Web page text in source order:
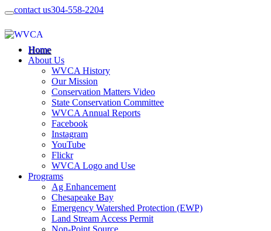
contact us304-558-2204
Home
About Us
WVCA History
Our Mission
Conservation Matters Video
State Conservation Committee
WVCA Annual Reports
Facebook
Instagram
YouTube
Flickr
WVCA Logo and Use
Programs
Ag Enhancement
Chesapeake Bay
Emergency Watershed Protection (EWP)
Land Stream Access Permit
Non-Point Source